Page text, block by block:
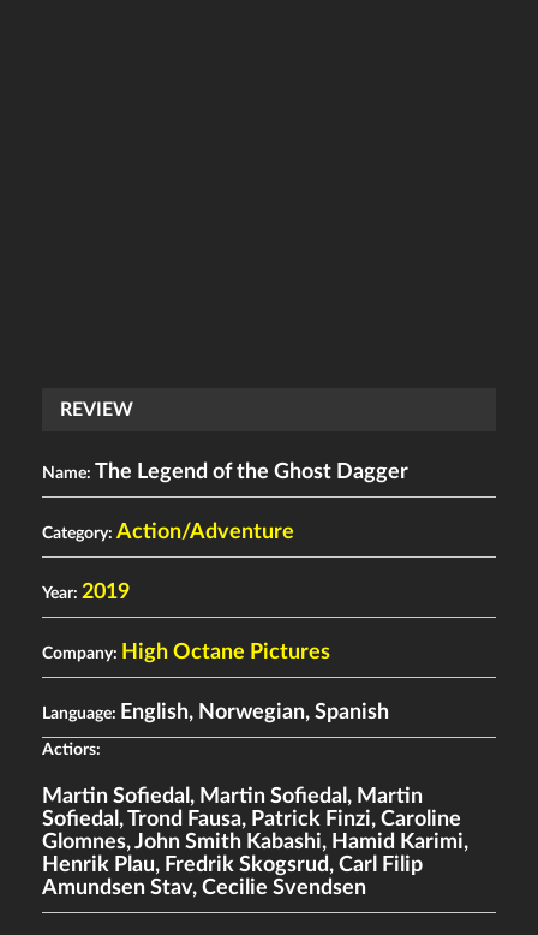
REVIEW
Name: The Legend of the Ghost Dagger
Category: Action/Adventure
Year: 2019
Company: High Octane Pictures
Language: English, Norwegian, Spanish
Actiors:
Martin Sofiedal , Martin Sofiedal , Martin
Sofiedal ,Trond Fausa, Patrick Finzi, Caroline
Glomnes,John Smith Kabashi, Hamid Karimi,
Henrik Plau, Fredrik Skogsrud, Carl Filip
Amundsen Stav, Cecilie Svendsen